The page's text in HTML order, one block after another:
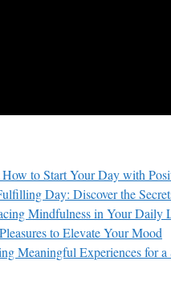
to Start Your Day with
Day: Discover the
Mindfulness in Your Daily
to Elevate Your Mood
Meaningful Experiences for a